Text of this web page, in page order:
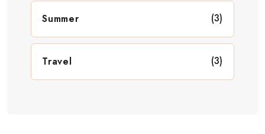
Summer (3)
Travel (3)